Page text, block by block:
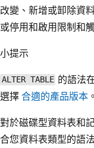
改變、新增或卸除資
或停用和啟用限制和
小提示
ALTER TABLE 的語法
選擇合適的產品版本 。
對於磁碟型資料表和
合您資料表類型的語